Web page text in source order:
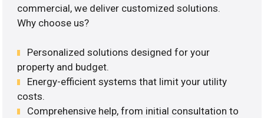
commercial, we deliver customized solutions.
Why choose us?
Personalized solutions designed for your
property and budget.
Energy-efficient systems that limit your utility
costs.
Comprehensive help, from initial consultation to